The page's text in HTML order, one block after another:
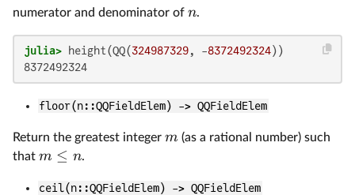
numerator and denominator of n.
julia> height(QQ(324987329, -8372492324
floor(n::QQFieldElem) -> QQFieldElem
Return the greatest integer m (as a rational number) such
that m ≤ n.
ceil(n::QQFieldElem) -> QQFieldElem